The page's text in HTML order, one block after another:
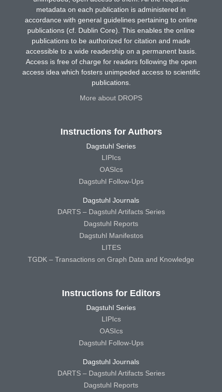
metadata on each publication is administered in
accordance with general guidelines pertaining to online
publications (cf. Dublin Core). This enables the online
publications to be authorized for citation and made
accessible to a wide readership on a permanent basis.
Access is free of charge for readers following the open
access idea which fosters unimpeded access to scientific
publications.
More about DROPS
Instructions for Authors
Dagstuhl Series
LIPIcs
OASIcs
Dagstuhl Follow-Ups
Dagstuhl Journals
DARTS – Dagstuhl Artifacts Series
Dagstuhl Reports
Dagstuhl Manifestos
LITES
TGDK – Transactions on Graph Data and Knowledge
Instructions for Editors
Dagstuhl Series
LIPIcs
OASIcs
Dagstuhl Follow-Ups
Dagstuhl Journals
DARTS – Dagstuhl Artifacts Series
Dagstuhl Reports